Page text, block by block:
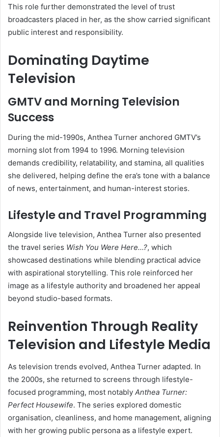
This role further demonstrated the level of trust
broadcasters placed in her, as the show carried significant
public interest and responsibility.
Dominating Daytime
Television
GMTV and Morning Television
Success
During the mid-1990s, Anthea Turner anchored GMTV’s
morning slot from 1994 to 1996. Morning television
demands credibility, relatability, and stamina, all qualities
she delivered, helping define the era’s tone with a balance
of news, entertainment, and human-interest stories.
Lifestyle and Travel Programming
Alongside live television, Anthea Turner also presented
the travel series Wish You Were Here…?, which
showcased destinations while blending practical advice
with aspirational storytelling. This role reinforced her
image as a lifestyle authority and broadened her appeal
beyond studio-based formats.
Reinvention Through Reality
Television and Lifestyle Media
As television trends evolved, Anthea Turner adapted. In
the 2000s, she returned to screens through lifestyle-
focused programming, most notably Anthea Turner:
Perfect Housewife. The series explored domestic
organisation, cleanliness, and home management, aligning
with her growing public persona as a lifestyle expert.